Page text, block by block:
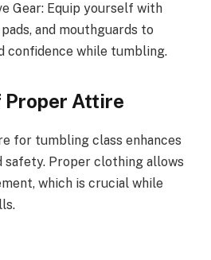
Gear: Equip yourself with
and mouthguards to
confidence while tumbling.
Proper Attire
for tumbling class enhances
safety. Proper clothing allows
which is crucial while